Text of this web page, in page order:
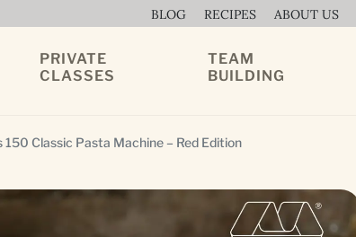
BLOG RECIPES ABOUT US
PRIVATE
CLASSES
TEAM
BUILDING
Classic Pasta Machine – Red Edition